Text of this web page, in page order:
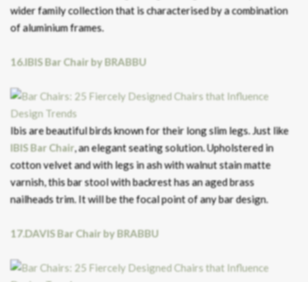
wider family collection that is characterised by a combination
of aluminium frames.
16.IBIS Bar Chair by BRABBU
Ibis are beautiful birds known for their long slim legs. Just like
IBIS Bar Chair, an elegant seating solution. Upholstered in
cotton velvet and with legs in ash with walnut stain matte
varnish, this bar stool with backrest has an aged brass
nailheads trim. It will be the focal point of any bar design.
17.DAVIS Bar Chair by BRABBU